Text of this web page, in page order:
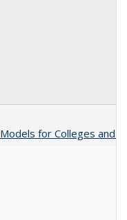
for Colleges and